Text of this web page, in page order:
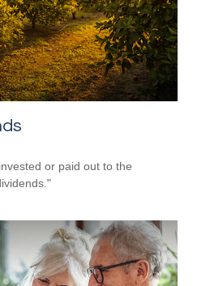
or paid out to the